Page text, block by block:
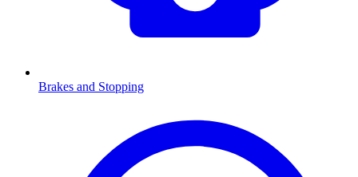
Brakes and Stopping